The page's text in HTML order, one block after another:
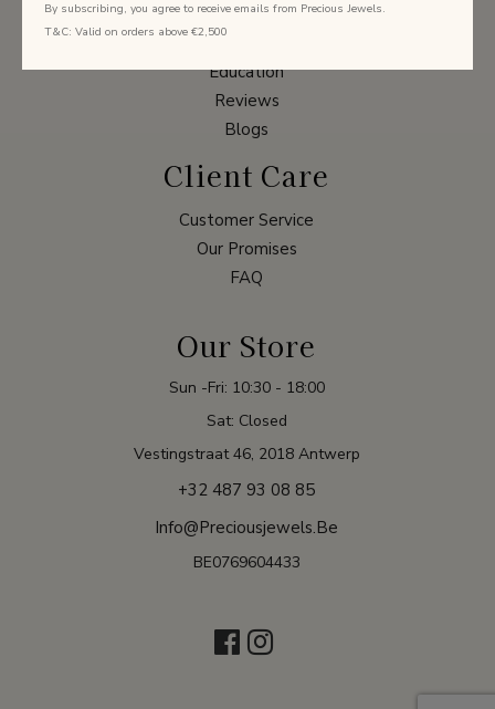
By subscribing, you agree to receive emails from Precious Jewels.
T&C: Valid on orders above €2,500
Contact Us
Education
Reviews
Blogs
Client Care
Customer Service
Our Promises
FAQ
Our Store
Sun -Fri: 10:30 - 18:00
Sat: Closed
Vestingstraat 46, 2018 Antwerp
+32 487 93 08 85
Info@preciousjewels.be
BE0769604433